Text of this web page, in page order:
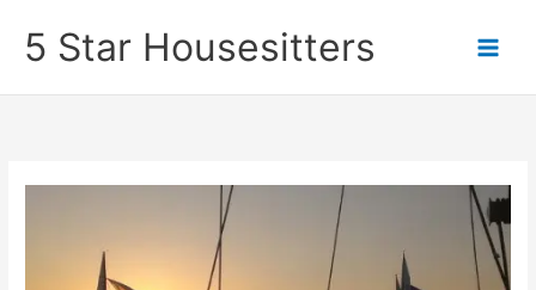
content5 Star Housesitters